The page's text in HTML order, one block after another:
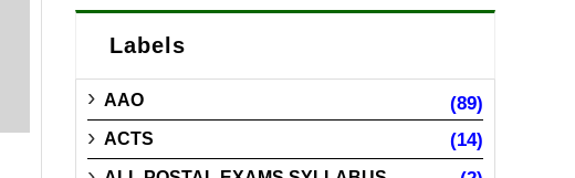
Labels
AAO (89)
ACTS (14)